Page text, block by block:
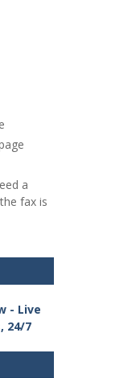
a
fax is